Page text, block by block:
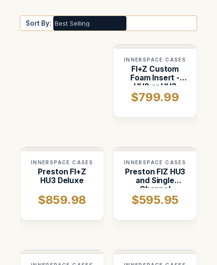
Sort By:
INNERSPACE CASES
FI+Z Custom
Foam Insert -
HU2 or HU3
$799.99
INNERSPACE CASES
Preston FI+Z
HU3 Deluxe
$859.98
INNERSPACE CASES
Preston FIZ HU3
and Single
Channel
$595.95